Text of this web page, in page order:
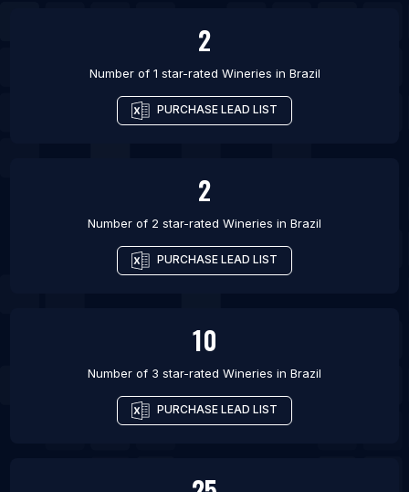
2
Number of 1 star-rated Wineries in Brazil
PURCHASE LEAD LIST
2
Number of 2 star-rated Wineries in Brazil
PURCHASE LEAD LIST
10
Number of 3 star-rated Wineries in Brazil
PURCHASE LEAD LIST